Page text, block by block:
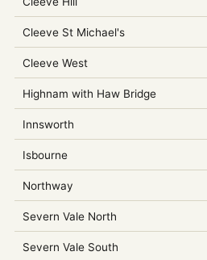
Cleeve St Michael's
Cleeve West
Highnam with Haw Bridge
Innsworth
Isbourne
Northway
Severn Vale North
Severn Vale South